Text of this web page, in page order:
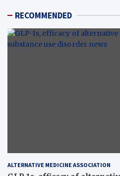
RECOMMENDED
ALTERNATIVE MEDICINE ASSOCIATION